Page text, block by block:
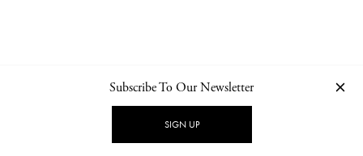
NEWSLETTER PRIVACY POLICY
Subscribe To Our Newsletter
SIGN UP